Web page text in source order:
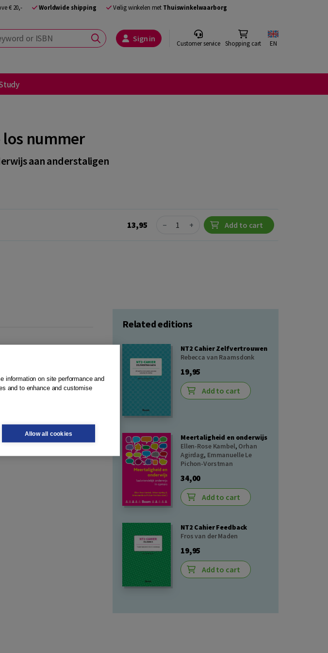
€ 20,- Worldwide shipping Veilig winkelen met Thuiswinkelwaarborg
or ISBN Sign in Customer service Shopping cart EN
nummer
aan anderstaligen
13,95 Quantity
− + Add to cart
you will automatically
(stating the issue)
Related editions
NT2 Cahier Zelfvertrouwen
Rebecca van Raamsdonk
19,95
Add to cart
Meertaligheid en onderwijs
Ellen-Rose Kambel, Orhan
Agirdag, Emmanuelle Le
Pichon-Vorstman
34,00
Add to cart
NT2 Cahier Feedback
Fros van der Maden
19,95
Add to cart
information on site performance and
and to enhance and customise
Allow all cookies